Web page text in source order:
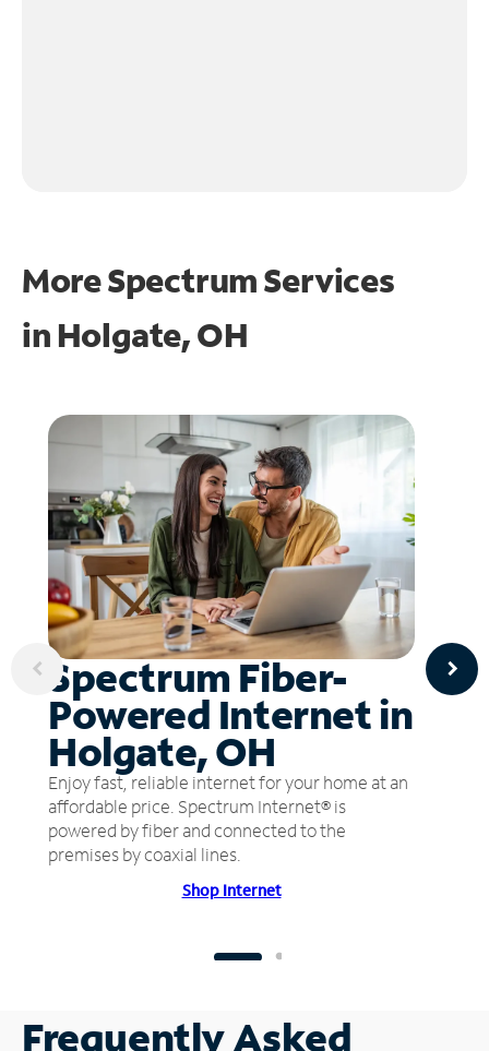
More Spectrum Services
in Holgate, OH
Spectrum Fiber-
Powered Internet in
Holgate, OH
Enjoy fast, reliable internet for your home at an
affordable price. Spectrum Internet® is
powered by fiber and connected to the
premises by coaxial lines.
Shop Internet
Frequently Asked